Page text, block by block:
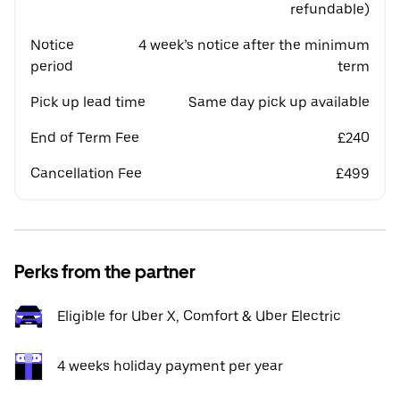
refundable)
Notice
period
4 week’s notice after the minimum
term
Pick up lead time Same day pick up available
End of Term Fee £240
Cancellation Fee £499
Perks from the partner
Eligible for Uber X, Comfort & Uber Electric
4 weeks holiday payment per year